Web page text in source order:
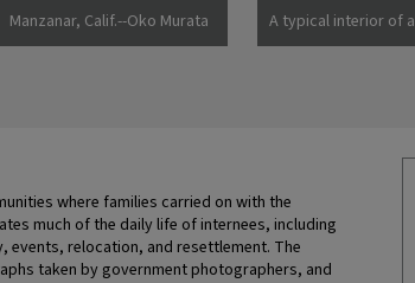
Manzanar, Calif.--Oko Murata
(left), and Esther Naito, office
A typical interior of a
barracks home.
where families carried on with the
much of the daily life of internees, including
relocation, and resettlement. The
taken by government photographers, and